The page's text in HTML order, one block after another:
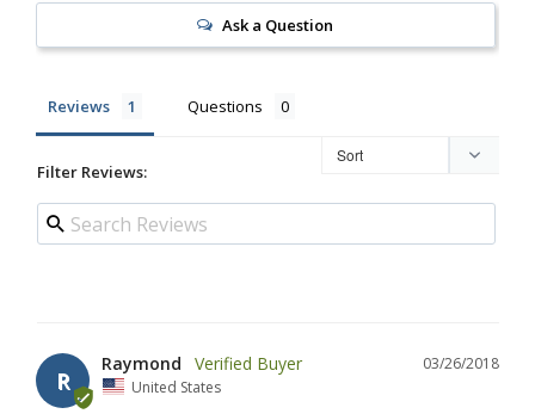
Ask a Question
Reviews Questions
Filter Reviews:
R
03/26/2018
Raymond
United States